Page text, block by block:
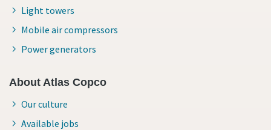
Light towers
Mobile air compressors
Power generators
About Atlas Copco
Our culture
Available jobs